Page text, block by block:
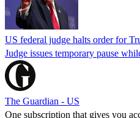
US federal judge halts order for
Judge issues temporary pause
The Guardian - US
One subscription that gives you